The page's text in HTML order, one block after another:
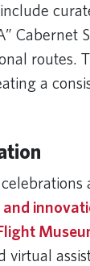
Cabernet
routes.
a
virtual